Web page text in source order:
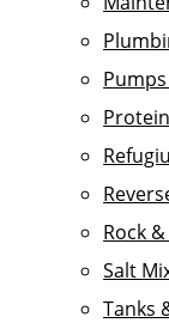
Rock
Salt
Tanks